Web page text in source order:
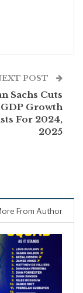
POST
Sachs Cuts
GDP Growth
For 2024,
2025
From Author